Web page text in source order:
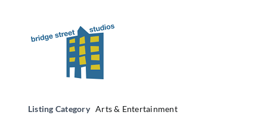
Listing Category Arts & Entertainment